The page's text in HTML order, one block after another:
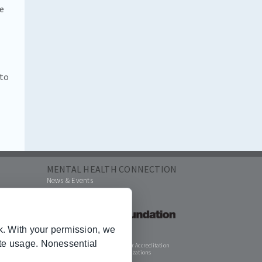
MENTAL HEALTH CONNECTION
News & Events
Joint Commission for Accreditation
of Healthcare Organizations
With your permission, we
usage. Nonessential